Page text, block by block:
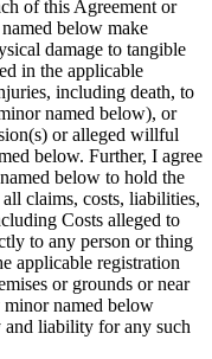
of this Agreement or
below make
damage to tangible
in the applicable
including death, to
named below), or
or alleged willful
below. Further, I agree
below to hold the
claims, costs, liabilities,
Costs alleged to
to any person or thing
applicable registration
or grounds or near
minor named below
and liability for any such